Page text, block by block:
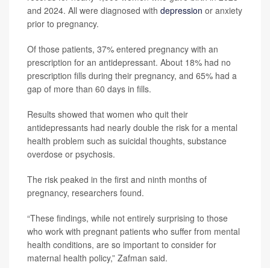
and 2024. All were diagnosed with depression or anxiety
prior to pregnancy.
Of those patients, 37% entered pregnancy with an
prescription for an antidepressant. About 18% had no
prescription fills during their pregnancy, and 65% had a
gap of more than 60 days in fills.
Results showed that women who quit their
antidepressants had nearly double the risk for a mental
health problem such as suicidal thoughts, substance
overdose or psychosis.
The risk peaked in the first and ninth months of
pregnancy, researchers found.
“These findings, while not entirely surprising to those
who work with pregnant patients who suffer from mental
health conditions, are so important to consider for
maternal health policy,” Zafman said.